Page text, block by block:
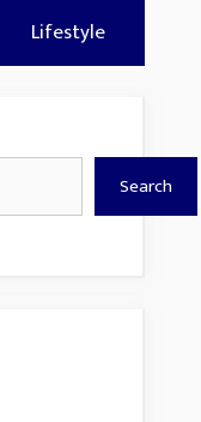
Lifestyle
Search